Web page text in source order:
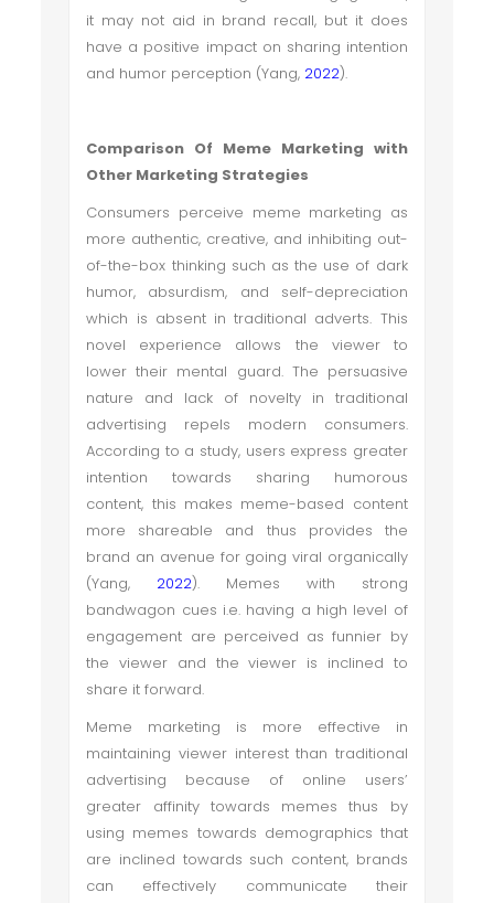
it may not aid in brand recall, but it does
have a positive impact on sharing intention
and humor perception (Yang, 2022).
Comparison Of Meme Marketing with
Other Marketing Strategies
Consumers perceive meme marketing as
more authentic, creative, and inhibiting out-
of-the-box thinking such as the use of dark
humor, absurdism, and self-depreciation
which is absent in traditional adverts. This
novel experience allows the viewer to
lower their mental guard. The persuasive
nature and lack of novelty in traditional
advertising repels modern consumers.
According to a study, users express greater
intention towards sharing humorous
content, this makes meme-based content
more shareable and thus provides the
brand an avenue for going viral organically
(Yang, 2022). Memes with strong
bandwagon cues i.e. having a high level of
engagement are perceived as funnier by
the viewer and the viewer is inclined to
share it forward.
Meme marketing is more effective in
maintaining viewer interest than traditional
advertising because of online users’
greater affinity towards memes thus by
using memes towards demographics that
are inclined towards such content, brands
can effectively communicate their